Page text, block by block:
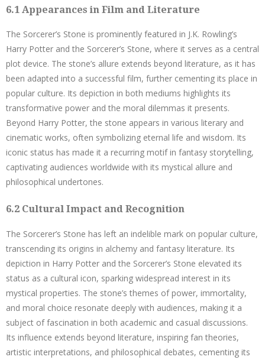
6.1 Appearances in Film and Literature
The Sorcerer’s Stone is prominently featured in J.K. Rowling’s
Harry Potter and the Sorcerer’s Stone, where it serves as a central
plot device. The stone’s allure extends beyond literature, as it has
been adapted into a successful film, further cementing its place in
popular culture. Its depiction in both mediums highlights its
transformative power and the moral dilemmas it presents.
Beyond Harry Potter, the stone appears in various literary and
cinematic works, often symbolizing eternal life and wisdom. Its
iconic status has made it a recurring motif in fantasy storytelling,
captivating audiences worldwide with its mystical allure and
philosophical undertones.
6.2 Cultural Impact and Recognition
The Sorcerer’s Stone has left an indelible mark on popular culture,
transcending its origins in alchemy and fantasy literature. Its
depiction in Harry Potter and the Sorcerer’s Stone elevated its
status as a cultural icon, sparking widespread interest in its
mystical properties. The stone’s themes of power, immortality,
and moral choice resonate deeply with audiences, making it a
subject of fascination in both academic and casual discussions.
Its influence extends beyond literature, inspiring fan theories,
artistic interpretations, and philosophical debates, cementing its